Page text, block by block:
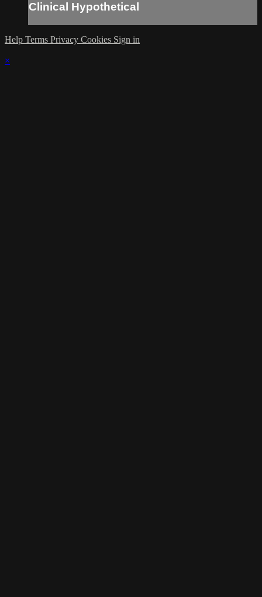
Clinical Hypothetical
Help Terms Privacy Cookies Sign in
×